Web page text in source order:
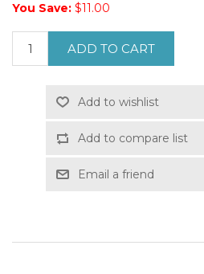
You Save: $11.00
ADD TO CART
Add to wishlist
Add to compare list
Email a friend